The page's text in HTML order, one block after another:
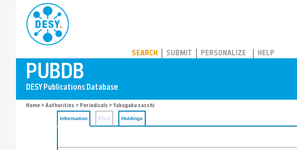
SEARCH SUBMIT PERSONALIZE HELP
Home > Authorities > Periodicals > Yakugaku zasshi
Information Files Holdings